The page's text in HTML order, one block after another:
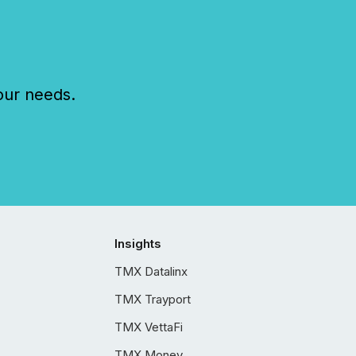
needs.
Insights
TMX Datalinx
TMX Trayport
TMX VettaFi